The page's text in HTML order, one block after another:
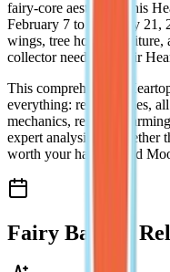
fairy-core aesthetic. This
February 7 to February 21,
wings, tree house furniture,
collector needs for their
This comprehensive
everything: release times,
mechanics, resource
expert analysis on whether
worth your hard-earned
Fairy Banner